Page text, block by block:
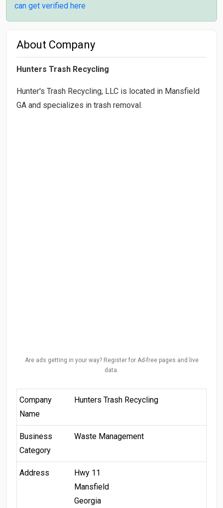
can get verified here
About Company
Hunters Trash Recycling
Hunter's Trash Recycling, LLC is located in Mansfield
GA and specializes in trash removal.
Are ads getting in your way? Register for Ad-free pages and live
data.
Company
Name
Hunters Trash Recycling
Business
Category
Waste Management
Address
Hwy 11
Mansfield
Georgia